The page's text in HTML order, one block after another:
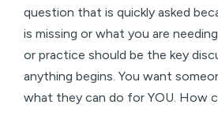
question that is quickly asked
is missing or what you are
or practice should be the key
anything begins. You want
what they can do for YOU. How